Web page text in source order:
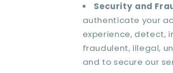
Security and
authenticate your
experience, detect,
fraudulent, illegal,
and to secure our